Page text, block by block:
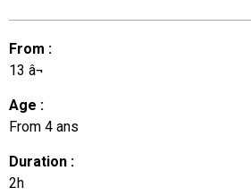
From :
13 â¬
Age :
From 4 ans
Duration :
2h